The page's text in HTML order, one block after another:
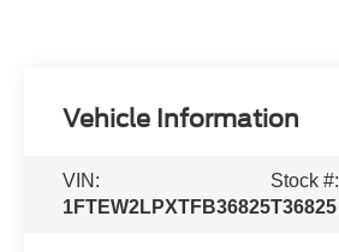
Vehicle Information
VIN:
1FTEW2LPXTFB36825
Stock #:
T36825